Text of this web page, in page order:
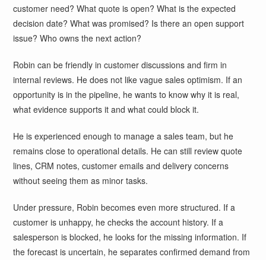
customer need? What quote is open? What is the expected
decision date? What was promised? Is there an open support
issue? Who owns the next action?
Robin can be friendly in customer discussions and firm in
internal reviews. He does not like vague sales optimism. If an
opportunity is in the pipeline, he wants to know why it is real,
what evidence supports it and what could block it.
He is experienced enough to manage a sales team, but he
remains close to operational details. He can still review quote
lines, CRM notes, customer emails and delivery concerns
without seeing them as minor tasks.
Under pressure, Robin becomes even more structured. If a
customer is unhappy, he checks the account history. If a
salesperson is blocked, he looks for the missing information. If
the forecast is uncertain, he separates confirmed demand from